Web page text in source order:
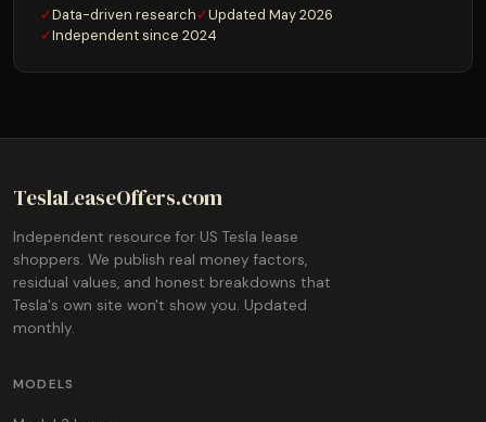
✓Data-driven research✓Updated May 2026
✓Independent since 2024
TeslaLeaseOffers.com
Independent resource for US Tesla lease
shoppers. We publish real money factors,
residual values, and honest breakdowns that
Tesla's own site won't show you. Updated
monthly.
MODELS